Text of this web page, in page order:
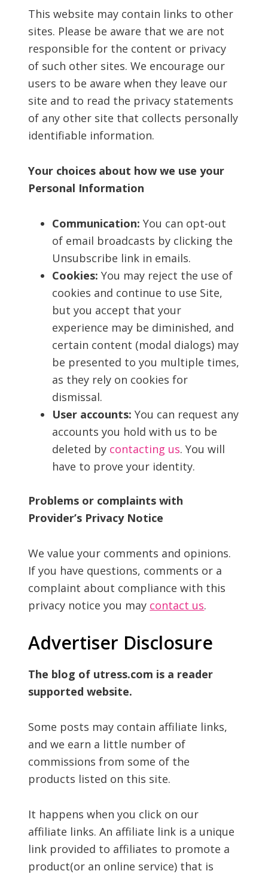
This website may contain links to other
sites. Please be aware that we are not
responsible for the content or privacy
of such other sites. We encourage our
users to be aware when they leave our
site and to read the privacy statements
of any other site that collects personally
identifiable information.
Your choices about how we use your
Personal Information
Communication: You can opt-out
of email broadcasts by clicking the
Unsubscribe link in emails.
Cookies: You may reject the use of
cookies and continue to use Site,
but you accept that your
experience may be diminished, and
certain content (modal dialogs) may
be presented to you multiple times,
as they rely on cookies for
dismissal.
User accounts: You can request any
accounts you hold with us to be
deleted by contacting us. You will
have to prove your identity.
Problems or complaints with
Provider’s Privacy Notice
We value your comments and opinions.
If you have questions, comments or a
complaint about compliance with this
privacy notice you may contact us.
Advertiser Disclosure
The blog of utress.com is a reader
supported website.
Some posts may contain affiliate links,
and we earn a little number of
commissions from some of the
products listed on this site.
It happens when you click on our
affiliate links. An affiliate link is a unique
link provided to affiliates to promote a
product(or an online service) that is